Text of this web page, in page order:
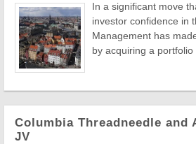
In a significant move
investor confidence in
Management has
by acquiring a portfolio
Columbia Threadneedle and
JV